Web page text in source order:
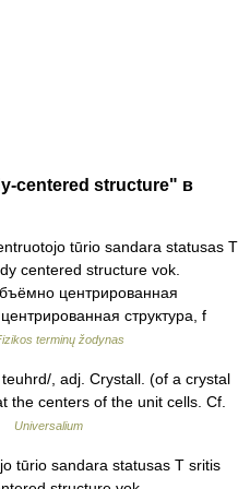
centered structure" в
tūrio sandara statusas T
centered structure vok.
центрированная
структура, f
terminų žodynas
, adj. Crystall. (of a crystal
the centers of the unit cells. Cf.
Universalium
tūrio sandara statusas T sritis